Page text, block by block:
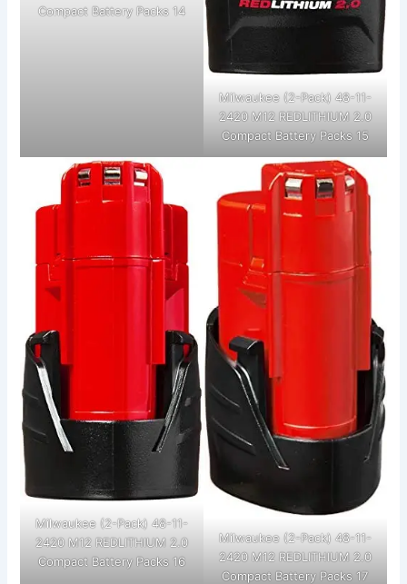
Compact Battery Packs 14
Milwaukee (2-Pack) 48-11-
2420 M12 REDLITHIUM 2.0
Compact Battery Packs 15
Milwaukee (2-Pack) 48-11-
2420 M12 REDLITHIUM 2.0
Compact Battery Packs 16
Milwaukee (2-Pack) 48-11-
2420 M12 REDLITHIUM 2.0
Compact Battery Packs 17